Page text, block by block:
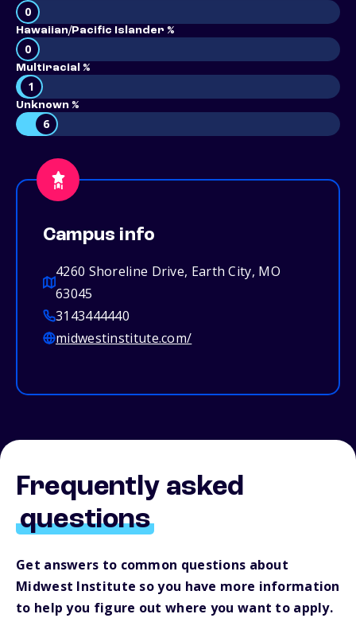
0
Hawaiian/Pacific Islander %
0
Multiracial %
1
Unknown %
6
Campus info
4260 Shoreline Drive, Earth City, MO
63045
3143444440
midwestinstitute.com/
Frequently asked
questions
Get answers to common questions about
Midwest Institute so you have more information
to help you figure out where you want to apply.